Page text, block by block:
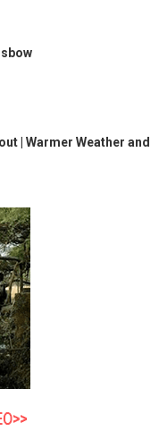
| Warmer Weather and